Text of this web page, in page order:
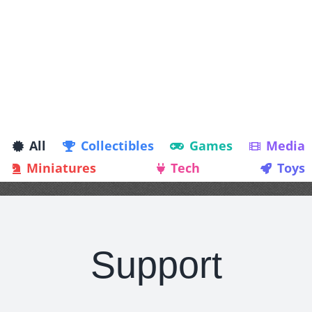
All Collectibles Games
Media
Miniatures
Tech Toys
Support